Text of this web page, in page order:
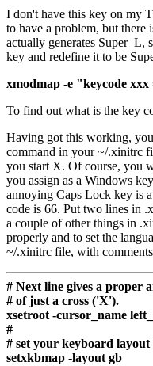
I don't have this key on my
to have a problem, but
actually generates Super_L,
key and redefine it to be
xmodmap -e "keycode
To find out what is the key
Having got this working,
command in your ~/.xinitrc
you start X. Of course, you
you assign as a Windows
annoying Caps Lock key is
code is 66. Put two lines in
a couple of other things in
properly and to set the
~/.xinitrc file, with
# Next line gives a proper
# of just a cross ('X').
xsetroot -cursor_name
#
# set your keyboard
setxkbmap -layout gb